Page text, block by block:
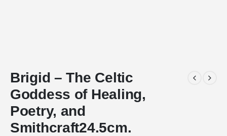
Brigid – The Celtic
Goddess of Healing,
Poetry, and
Smithcraft24.5cm.